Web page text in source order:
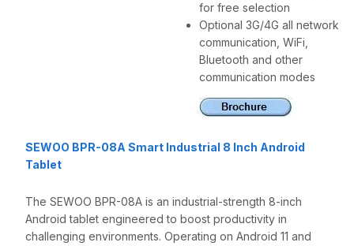
for free selection
Optional 3G/4G all network
communication, WiFi,
Bluetooth and other
communication modes
SEWOO BPR-08A Smart Industrial 8 Inch Android
Tablet
The SEWOO BPR-08A is an industrial-strength 8-inch
Android tablet engineered to boost productivity in
challenging environments. Operating on Android 11 and